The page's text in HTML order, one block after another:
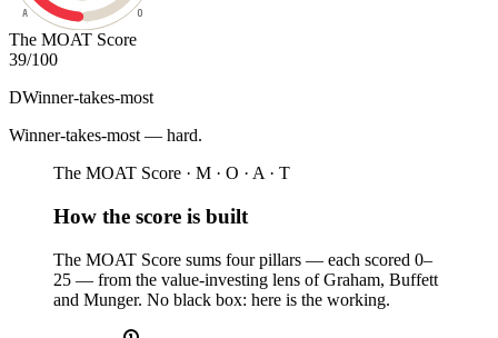
O
A
The MOAT Score
39/100
DWinner-takes-most
Winner-takes-most — hard.
The MOAT Score · M · O · A · T
How the score is built
The MOAT Score sums four pillars — each scored 0–
25 — from the value-investing lens of Graham, Buffett
and Munger. No black box: here is the working.